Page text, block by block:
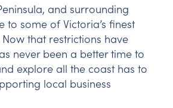
and surrounding
to some of Victoria’s finest
that restrictions have
never been a better time to
explore all the coast has to
local business